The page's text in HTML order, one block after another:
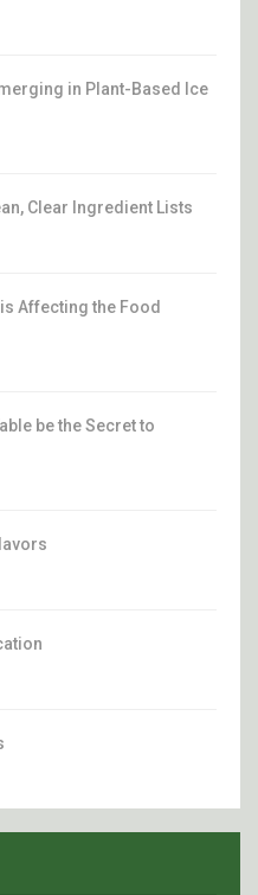
in Plant-Based Ice
Clear Ingredient Lists
Affecting the Food
be the Secret to